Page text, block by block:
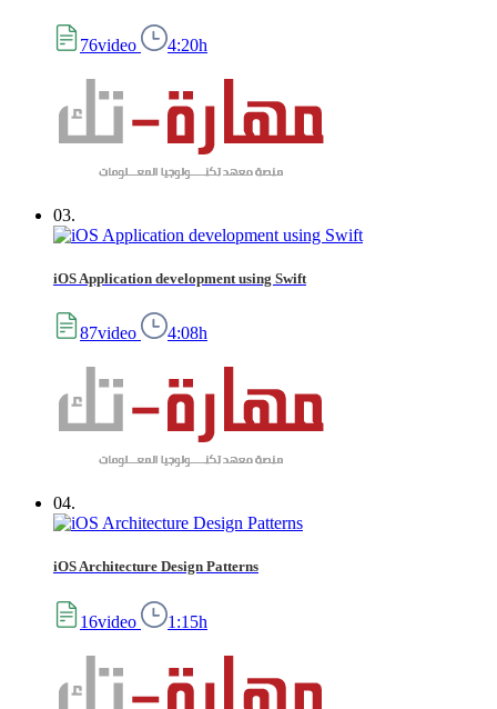
76video 4:20h
03.
iOS Application development using Swift
87video 4:08h
04.
iOS Architecture Design Patterns
16video 1:15h